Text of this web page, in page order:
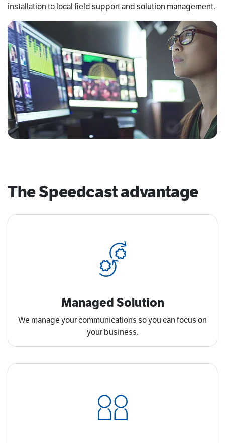
installation to local field support and solution management.
The Speedcast advantage
Managed Solution
We manage your communications so you can focus on
your business.